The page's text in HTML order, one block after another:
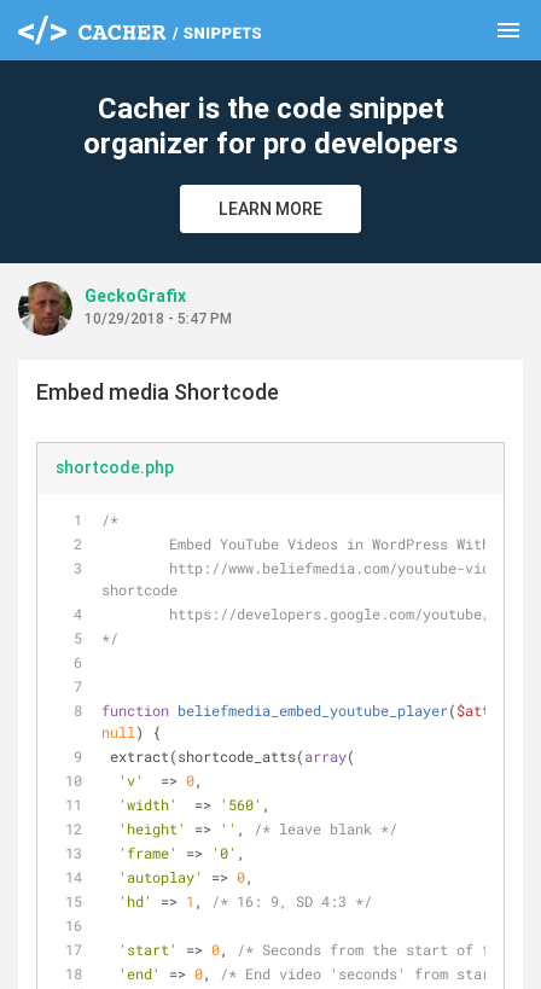
menu
Cacher is the code snippet
organizer for pro developers
LEARN MORE
GeckoGrafix
10/29/2018 - 5:47 PM
Embed media Shortcode
shortcode.php
/*
Embed YouTube Videos in WordPress With
shortcode
https://developers.google.com/youtube/
*/
function beliefmedia_embed_youtube_player($atts
null )
{
extract(shortcode_atts(array(
'v'
  =>
0,
'width'
  =>
'560' ,
'height'
=> '' ,
/* leave blank */
'frame'
=> '0' ,
'autoplay'
=> 0,
'hd'
=> 1 , /* 16: 9, SD 4:3 */
'start' => 0,
/* Seconds from the start of the
'end'
=> 0, /* End video 'seconds' from start */
clear